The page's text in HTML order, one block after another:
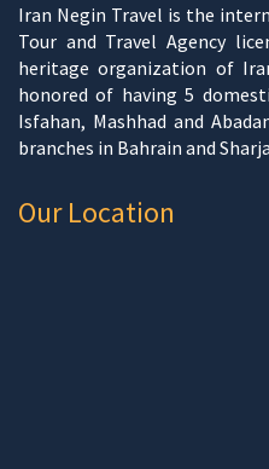
Iran Negin Travel is the
Tour and Travel Agency
heritage organization of
honored of having 5
Isfahan, Mashhad and
branches in Bahrain and
Our Location